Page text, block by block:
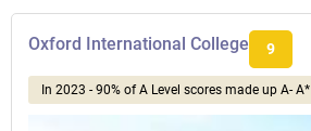
Oxford International College 9
In 2023 - 90% of A Level scores made up A- A*